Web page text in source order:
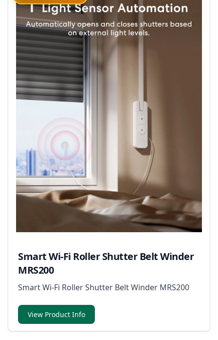
Smart Wi-Fi Roller Shutter Belt Winder
MRS200
Smart Wi-Fi Roller Shutter Belt Winder MRS200
View Product Info